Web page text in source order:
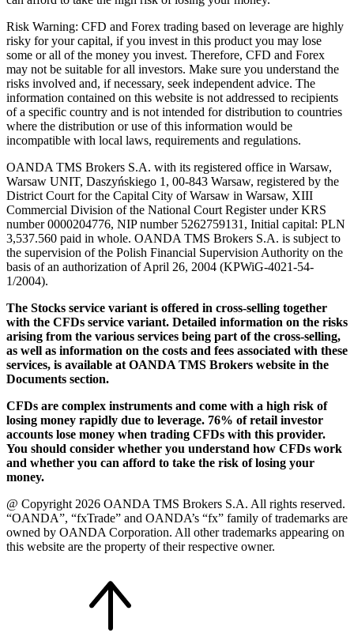
Risk Warning: CFD and Forex trading based on leverage are highly
risky for your capital, if you invest in this product you may lose
some or all of the money you invest. Therefore, CFD and Forex
may not be suitable for all investors. Make sure you understand the
risks involved and, if necessary, seek independent advice. The
information contained on this website is not addressed to recipients
of a specific country and is not intended for distribution to countries
where the distribution or use of this information would be
incompatible with local laws, requirements and regulations.
OANDA TMS Brokers S.A. with its registered office in Warsaw,
Warsaw UNIT, Daszyńskiego 1, 00-843 Warsaw, registered by the
District Court for the Capital City of Warsaw in Warsaw, XIII
Commercial Division of the National Court Register under KRS
number 0000204776, NIP number 5262759131, Initial capital: PLN
3,537.560 paid in whole. OANDA TMS Brokers S.A. is subject to
the supervision of the Polish Financial Supervision Authority on the
basis of an authorization of April 26, 2004 (KPWiG-4021-54-
1/2004).
The Stocks service variant is offered in cross-selling together
with the CFDs service variant. Detailed information on the risks
arising from the various services being part of the cross-selling,
as well as information on the costs and fees associated with these
services, is available at OANDA TMS Brokers website in the
Documents section.
CFDs are complex instruments and come with a high risk of
losing money rapidly due to leverage. 76% of retail investor
accounts lose money when trading CFDs with this provider.
You should consider whether you understand how CFDs work
and whether you can afford to take the risk of losing your
money.
@ Copyright 2026 OANDA TMS Brokers S.A. All rights reserved.
“OANDA”, “fxTrade” and OANDA’s “fx” family of trademarks are
owned by OANDA Corporation. All other trademarks appearing on
this website are the property of their respective owner.